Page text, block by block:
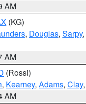
AM
(KG)
, Douglas, Sarpy,
AM
(Rossi)
, Kearney, Adams, Clay,
AM